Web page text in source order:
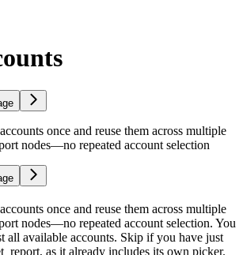
once and reuse them across multiple
nodes—no repeated account selection
once and reuse them across multiple
nodes—no repeated account selection. You
all available accounts. Skip if you have just
as it already includes its own picker.